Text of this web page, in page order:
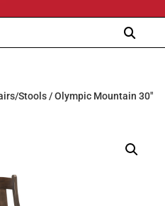
Stools/ Olympic Mountain 30″